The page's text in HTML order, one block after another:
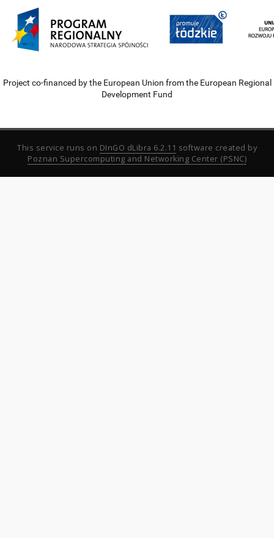
Project co-financed by the European Union from the European Regional
Development Fund
This service runs on DInGO dLibra 6.2.11 software created by
Poznan Supercomputing and Networking Center (PSNC)